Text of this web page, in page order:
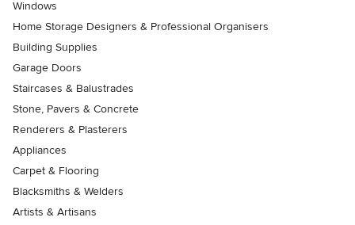
Windows
Home Storage Designers & Professional Organisers
Building Supplies
Garage Doors
Staircases & Balustrades
Stone, Pavers & Concrete
Renderers & Plasterers
Appliances
Carpet & Flooring
Blacksmiths & Welders
Artists & Artisans